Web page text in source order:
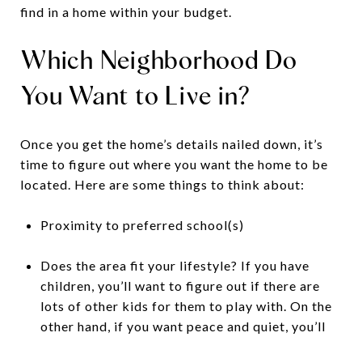
find in a home within your budget.
Which Neighborhood Do
You Want to Live in?
Once you get the home’s details nailed down, it’s
time to figure out where you want the home to be
located. Here are some things to think about:
Proximity to preferred school(s)
Does the area fit your lifestyle? If you have
children, you’ll want to figure out if there are
lots of other kids for them to play with. On the
other hand, if you want peace and quiet, you’ll